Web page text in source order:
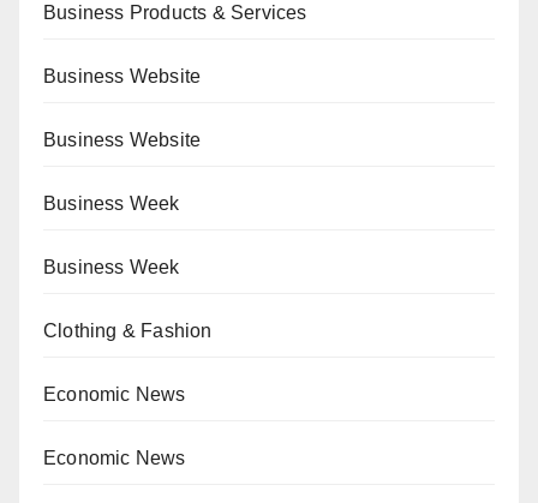
Business Products & Services
Business Website
Business Website
Business Week
Business Week
Clothing & Fashion
Economic News
Economic News